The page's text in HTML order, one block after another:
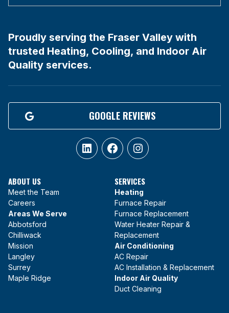
Proudly serving the Fraser Valley with
trusted Heating, Cooling, and Indoor Air
Quality services.
GOOGLE REVIEWS
LinkedInFacebookInstagram
ABOUT US
Meet the Team
Careers
Areas We Serve
Abbotsford
Chilliwack
Mission
Langley
Surrey
Maple Ridge
SERVICES
Heating
Furnace Repair
Furnace Replacement
Water Heater Repair &
Replacement
Air Conditioning
AC Repair
AC Installation & Replacement
Indoor Air Quality
Duct Cleaning